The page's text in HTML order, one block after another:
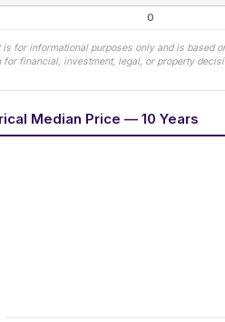
0
is for informational purposes only and is based
for financial, investment, legal, or property
Median Price — 10 Years